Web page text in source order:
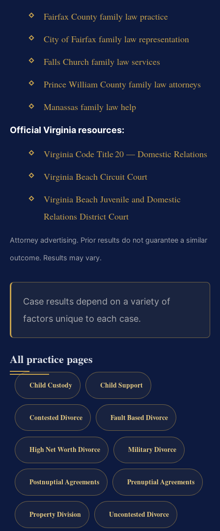
Fairfax County family law practice
City of Fairfax family law representation
Falls Church family law services
Prince William County family law attorneys
Manassas family law help
Official Virginia resources:
Virginia Code Title 20 — Domestic Relations
Virginia Beach Circuit Court
Virginia Beach Juvenile and Domestic
Relations District Court
Attorney advertising. Prior results do not guarantee a similar
outcome. Results may vary.
Case results depend on a variety of
factors unique to each case.
All practice pages
Child Custody Child Support
Contested Divorce Fault Based Divorce
High Net Worth Divorce Military Divorce
Postnuptial Agreements Prenuptial Agreements
Property Division Uncontested Divorce